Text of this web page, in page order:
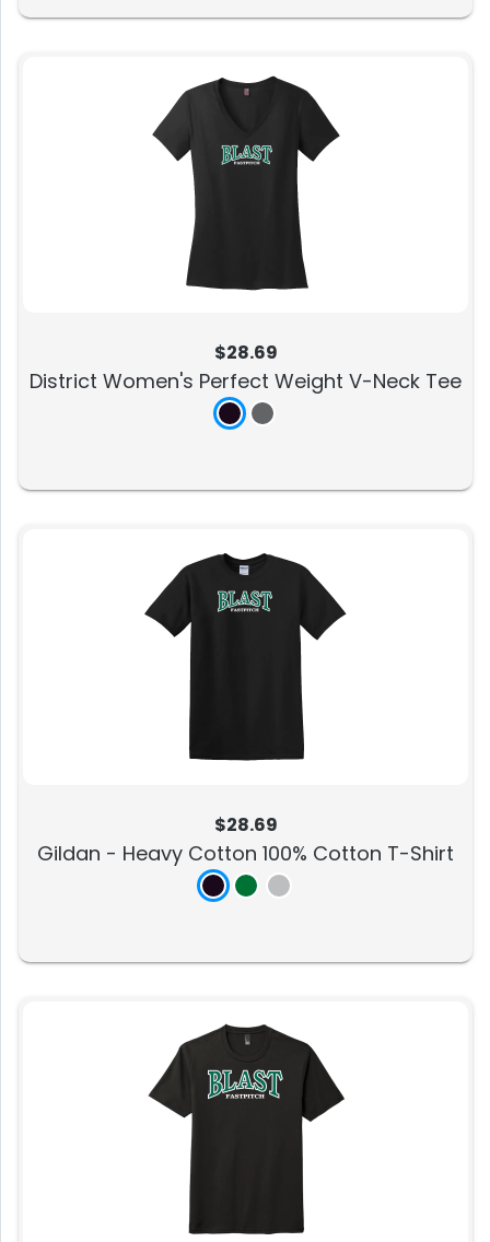
$28.69
District Women's Perfect Weight V-Neck Tee
$28.69
Gildan - Heavy Cotton 100% Cotton T-Shirt